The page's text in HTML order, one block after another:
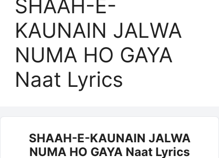
SHAAH-E-
KAUNAIN JALWA
NUMA HO GAYA
Naat Lyrics
SHAAH-E-KAUNAIN JALWA
NUMA HO GAYA Naat Lyrics